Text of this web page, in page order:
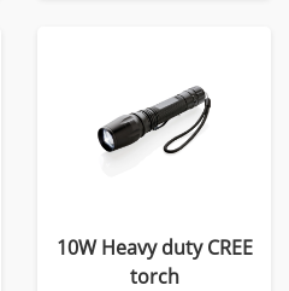
10W Heavy duty CREE
torch